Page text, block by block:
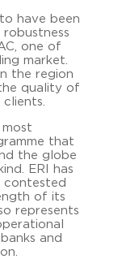
have been
one of
market.
the region
quality of
most
that
the globe
ERI has
contested
of its
represents
and